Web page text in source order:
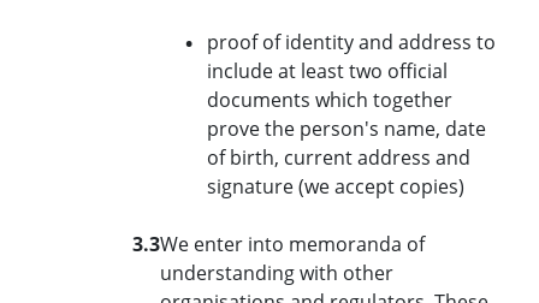
proof of identity and address to
include at least two official
documents which together
prove the person's name, date
of birth, current address and
signature (we accept copies)
3.3We enter into memoranda of
understanding with other